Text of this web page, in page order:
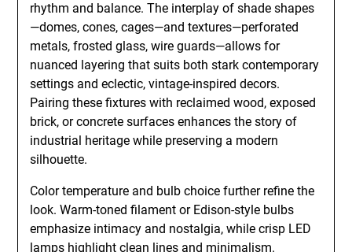
rhythm and balance. The interplay of shade shapes
—domes, cones, cages—and textures—perforated
metals, frosted glass, wire guards—allows for
nuanced layering that suits both stark contemporary
settings and eclectic, vintage-inspired decors.
Pairing these fixtures with reclaimed wood, exposed
brick, or concrete surfaces enhances the story of
industrial heritage while preserving a modern
silhouette.
Color temperature and bulb choice further refine the
look. Warm-toned filament or Edison-style bulbs
emphasize intimacy and nostalgia, while crisp LED
lamps highlight clean lines and minimalism.